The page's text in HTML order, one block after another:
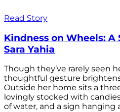
Read Story
Kindness on Wheels:
Sara Yahia
Though they’ve rarely seen
thoughtful gesture
Outside her home sits a
lovingly stocked with
of water, and a sign hanging